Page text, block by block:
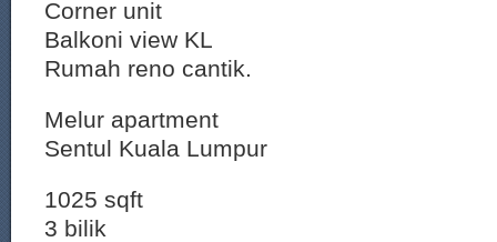
Corner unit
Balkoni view KL
Rumah reno cantik.
Melur apartment
Sentul Kuala Lumpur
1025 sqft
3 bilik